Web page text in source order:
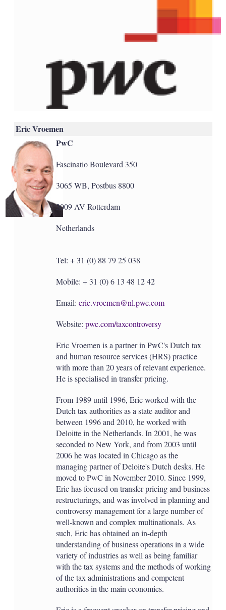
Eric Vroemen
PwC
Fascinatio Boulevard 350
3065 WB, Postbus 8800
3009 AV Rotterdam
Netherlands
Tel: + 31 (0) 88 79 25 038
Mobile: + 31 (0) 6 13 48 12 42
Email: eric.vroemen@nl.pwc.com
Website: pwc.com/taxcontroversy
Eric Vroemen is a partner in PwC's Dutch tax
and human resource services (HRS) practice
with more than 20 years of relevant experience.
He is specialised in transfer pricing.
From 1989 until 1996, Eric worked with the
Dutch tax authorities as a state auditor and
between 1996 and 2010, he worked with
Deloitte in the Netherlands. In 2001, he was
seconded to New York, and from 2003 until
2006 he was located in Chicago as the
managing partner of Deloite's Dutch desks. He
moved to PwC in November 2010. Since 1999,
Eric has focused on transfer pricing and business
restructurings, and was involved in planning and
controversy management for a large number of
well-known and complex multinationals. As
such, Eric has obtained an in-depth
understanding of business operations in a wide
variety of industries as well as being familiar
with the tax systems and the methods of working
of the tax administrations and competent
authorities in the main economies.